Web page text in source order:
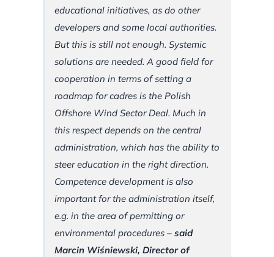
educational initiatives, as do other
developers and some local authorities.
But this is still not enough. Systemic
solutions are needed. A good field for
cooperation in terms of setting a
roadmap for cadres is the Polish
Offshore Wind Sector Deal. Much in
this respect depends on the central
administration, which has the ability to
steer education in the right direction.
Competence development is also
important for the administration itself,
e.g. in the area of permitting or
environmental procedures – said
Marcin Wiśniewski, Director of